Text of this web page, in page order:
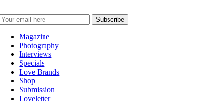
Magazine
Photography
Interviews
Specials
Love Brands
Shop
Submission
Loveletter